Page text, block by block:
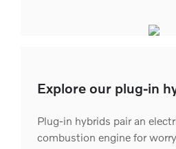
Explore our plug-in
Plug-in hybrids pair an
combustion engine for